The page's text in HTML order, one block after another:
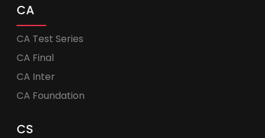
CA
CA Test Series
CA Final
CA Inter
CA Foundation
CS